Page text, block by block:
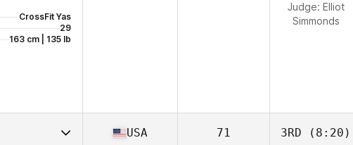
CrossFit Yas
29
163 cm | 135 lb
Judge: Elliot
Simmonds
USA 71 3RD (8:20)